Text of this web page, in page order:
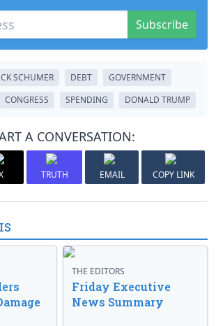
Subscribe
SCHUMER DEBT
GOVERNMENT
CONGRESS SPENDING DONALD TRUMP
A CONVERSATION:
TRUTH EMAIL COPY LINK
THE EDITORS
Friday Executive
News Summary